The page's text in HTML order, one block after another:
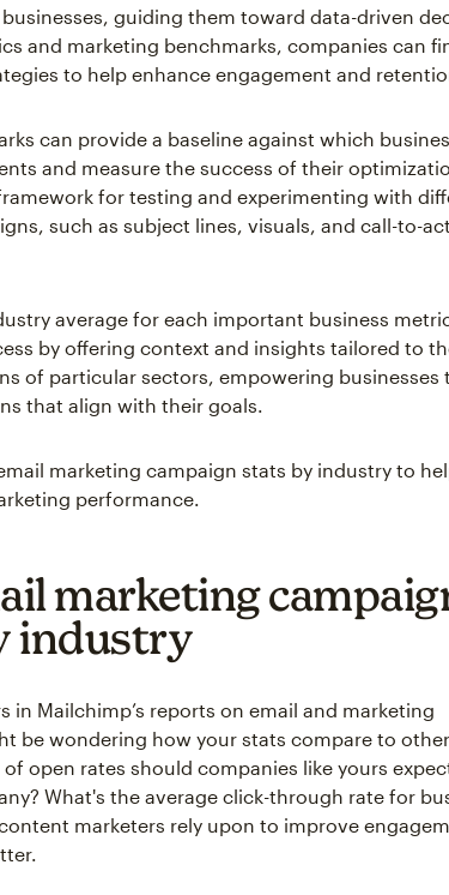
guiding them toward data-driven
and marketing benchmarks, companies can
to help enhance engagement and
can provide a baseline against which
and measure the success of their
for testing and experimenting with
such as subject lines, visuals, and call-to-
average for each important business
by offering context and insights tailored to
of particular sectors, empowering businesses
that align with their goals.
marketing campaign stats by industry to
performance.
marketing
industry
in Mailchimp’s reports on email and marketing
be wondering how your stats compare to
open rates should companies like yours
What's the average click-through rate for
marketers rely upon to improve